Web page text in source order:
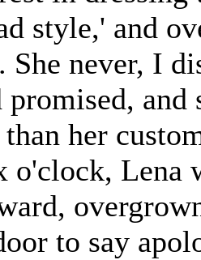
style,' and
She never, I
promised,
her
o'clock, Lena
to say